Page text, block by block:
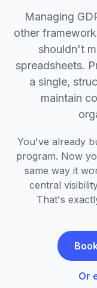
Managing
other
shouldn't
spreadsheets.
a single,
maintain
You've already
program. Now
same way it
central
That's
Or